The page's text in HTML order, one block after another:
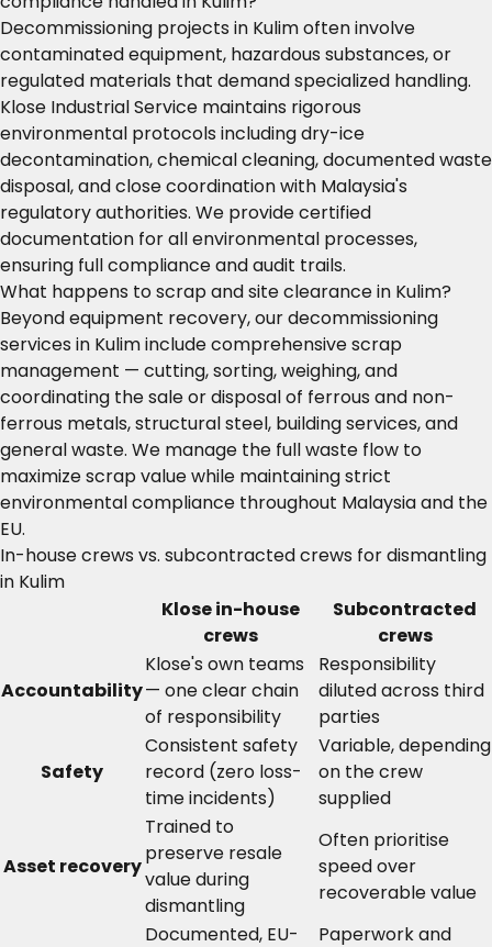
Decommissioning projects in Kulim often involve
contaminated equipment, hazardous substances, or
regulated materials that demand specialized handling.
Klose Industrial Service maintains rigorous
environmental protocols including dry-ice
decontamination, chemical cleaning, documented waste
disposal, and close coordination with Malaysia's
regulatory authorities. We provide certified
documentation for all environmental processes,
ensuring full compliance and audit trails.
What happens to scrap and site clearance in Kulim?
Beyond equipment recovery, our decommissioning
services in Kulim include comprehensive scrap
management — cutting, sorting, weighing, and
coordinating the sale or disposal of ferrous and non-
ferrous metals, structural steel, building services, and
general waste. We manage the full waste flow to
maximize scrap value while maintaining strict
environmental compliance throughout Malaysia and the
EU.
In-house crews vs. subcontracted crews for dismantling
in Kulim
Klose in-house
crews
Subcontracted
crews
Accountability
Klose's own teams
— one clear chain
of responsibility
Responsibility
diluted across third
parties
Safety
Consistent safety
record (zero loss-
time incidents)
Variable, depending
on the crew
supplied
Asset recovery
Trained to
preserve resale
value during
dismantling
Often prioritise
speed over
recoverable value
Documented, EU-
Paperwork and